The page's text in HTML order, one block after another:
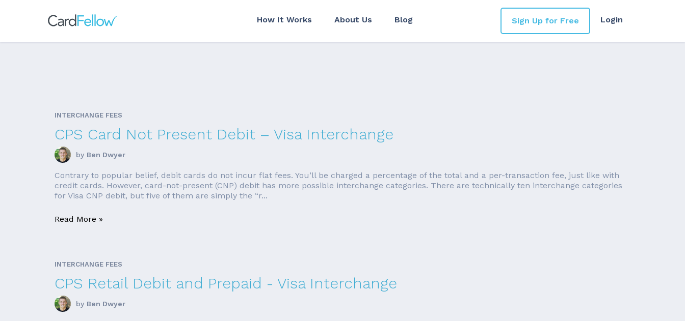
How It Works About Us Blog Login
Sign Up for Free
INTERCHANGE FEES
CPS Card Not Present Debit – Visa Interchange
by Ben Dwyer
Contrary to popular belief, debit cards do not incur flat fees. You’ll be charged a percentage of the total and a per-transaction fee, just like with
credit cards. However, card-not-present (CNP) debit has more possible interchange categories. There are technically ten interchange categories
for Visa CNP debit, but five of them are simply the “r...
Read More »
INTERCHANGE FEES
CPS Retail Debit and Prepaid - Visa Interchange
by Ben Dwyer